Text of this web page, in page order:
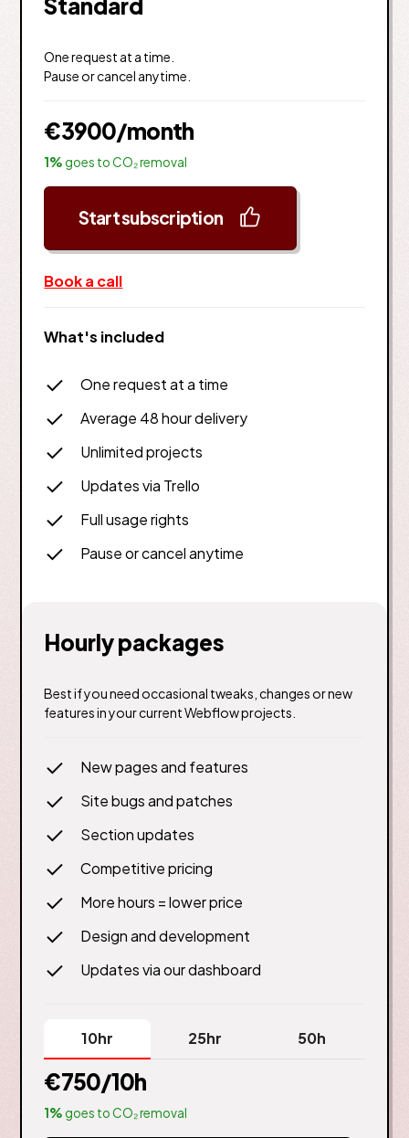
One request at a time.
Pause or cancel anytime.
€3900/month
1% goes to CO₂ removal
Start subscription
Book a call
What's included
One request at a time
Average 48 hour delivery
Unlimited projects
Updates via Trello
Full usage rights
Pause or cancel anytime
Hourly packages
Best if you need occasional tweaks, changes or new
features in your current Webflow projects.
New pages and features
Site bugs and patches
Section updates
Competitive pricing
More hours = lower price
Design and development
Updates via our dashboard
10hr 25hr 50h
€750/10h
1% goes to CO₂ removal